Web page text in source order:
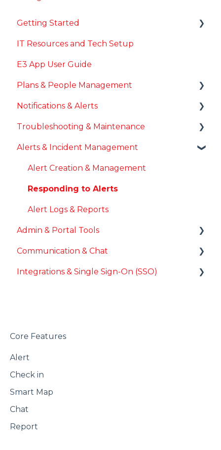
Getting Started
General Onboarding
Account Setup & Login
Installing E3
IT Resources and Tech Setup
E3 App User Guide
Plans & People Management
Plans & Locations
User & Role Management
Notifications & Alerts
Mobile Notifications
Desktop Notifications
Notification Troubleshooting
Troubleshooting & Maintenance
App Updates & Maintenance
Login & Account Issues
System Issues
Alerts & Incident Management
Alert Creation & Management
Responding to Alerts
Alert Logs & Reports
Admin & Portal Tools
Advanced Configuration
Communication & Chat
Chat Messaging
Integrations & Single Sign-On (SSO)
Core Features
Alert
Check in
Smart Map
Chat
Report